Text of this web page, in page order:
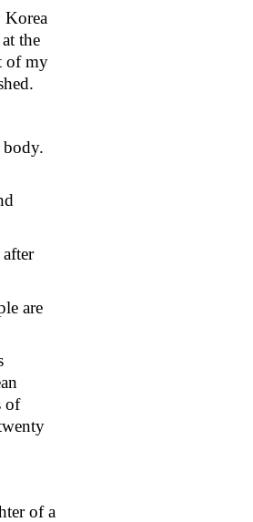
Korea
the
of my
are
of
of a